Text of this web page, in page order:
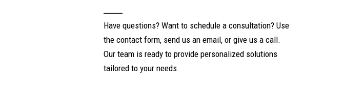
Have questions? Want to schedule a consultation? Use
the contact form, send us an email, or give us a call.
Our team is ready to provide personalized solutions
tailored to your needs.